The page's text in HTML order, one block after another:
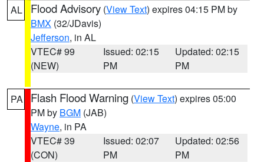
AL Flood Advisory (View Text) expires 04:15 PM by
BMX (32/JDavis)
Jefferson, in AL
VTEC# 99
(NEW)
Issued: 02:15
PM
Updated: 02:15
PM
PA Flash Flood Warning (View Text) expires 05:00
PM by BGM (JAB)
Wayne, in PA
VTEC# 39
(CON)
Issued: 02:07
PM
Updated: 02:56
PM